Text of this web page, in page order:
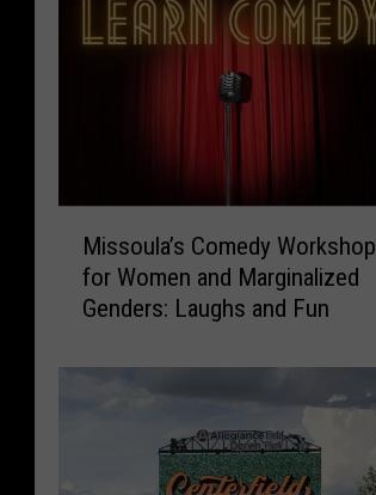
u
Missoula’s Comedy Workshop
for Women and Marginalized
Genders: Laughs and Fun